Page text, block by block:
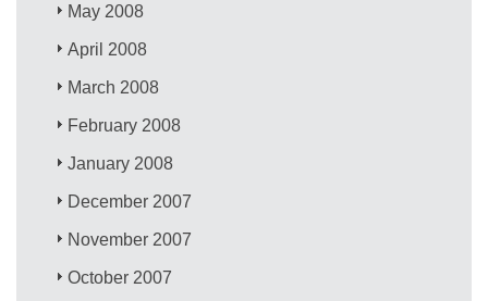
May 2008
April 2008
March 2008
February 2008
January 2008
December 2007
November 2007
October 2007